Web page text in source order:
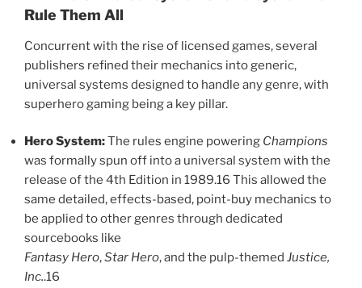
Rule Them All
Concurrent with the rise of licensed games, several
publishers refined their mechanics into generic,
universal systems designed to handle any genre, with
superhero gaming being a key pillar.
Hero System:The rules engine powering Champions
was formally spun off into a universal system with the
release of the 4th Edition in 1989.16 This allowed the
same detailed, effects-based, point-buy mechanics to
be applied to other genres through dedicated
sourcebooks like
Fantasy Hero,Star Hero, and the pulp-themed Justice,
Inc..16